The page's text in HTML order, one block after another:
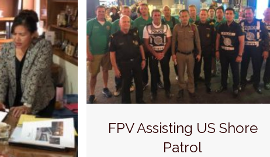
FPV Assisting US Shore
Patrol